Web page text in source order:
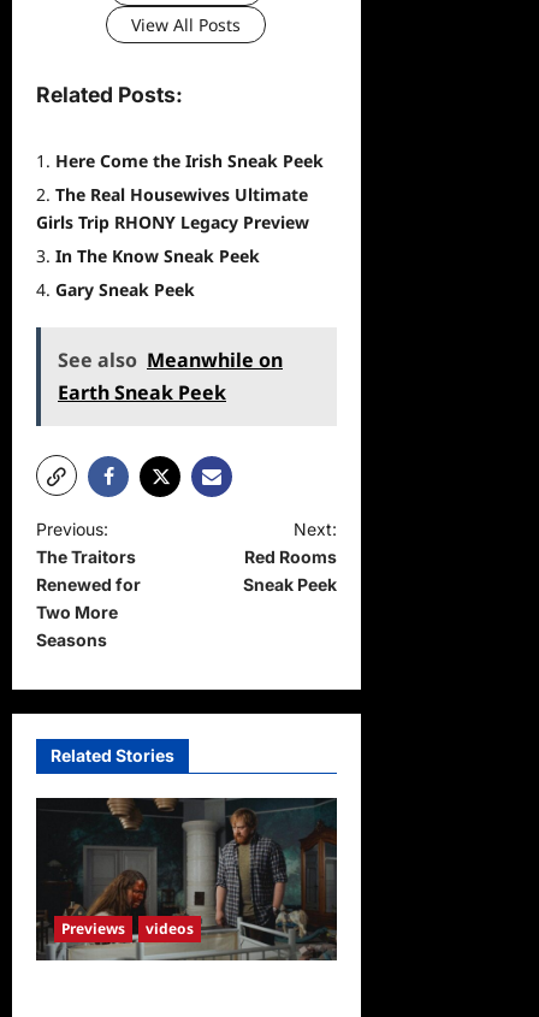
View All Posts
Related Posts:
Here Come the Irish Sneak Peek
The Real Housewives Ultimate
Girls Trip RHONY Legacy Preview
In The Know Sneak Peek
Gary Sneak Peek
See also Meanwhile on
Earth Sneak Peek
P
o
s
t
n
a
i
i
Previous:
The Traitors
Renewed for
Two More
Seasons
Next:
Red Rooms
Sneak Peek
Related Stories
Previews videos